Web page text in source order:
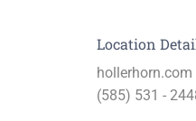
Location
hollerhorn.com
(585) 531 -